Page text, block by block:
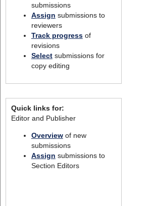
submissions
Assign submissions to
reviewers
Track progressof
revisions
Selectsubmissions for
copy editing
Quick links for:
Editor and Publisher
Overviewof new
submissions
Assign submissions to
Section Editors